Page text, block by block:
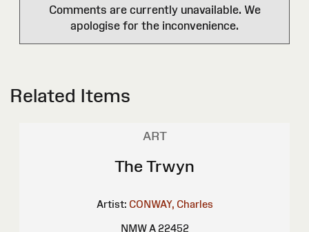
Comments are currently unavailable. We
apologise for the inconvenience.
Related Items
ART
The Trwyn
Artist: CONWAY, Charles
NMW A 22452